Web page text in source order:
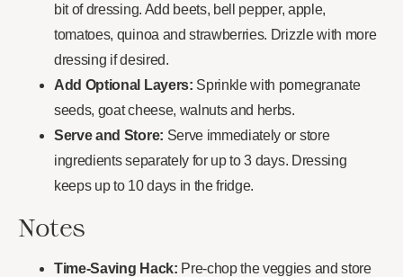
bit of dressing. Add beets, bell pepper, apple,
tomatoes, quinoa and strawberries. Drizzle with more
dressing if desired.
Add Optional Layers: Sprinkle with pomegranate
seeds, goat cheese, walnuts and herbs.
Serve and Store: Serve immediately or store
ingredients separately for up to 3 days. Dressing
keeps up to 10 days in the fridge.
Notes
Time-Saving Hack: Pre-chop the veggies and store